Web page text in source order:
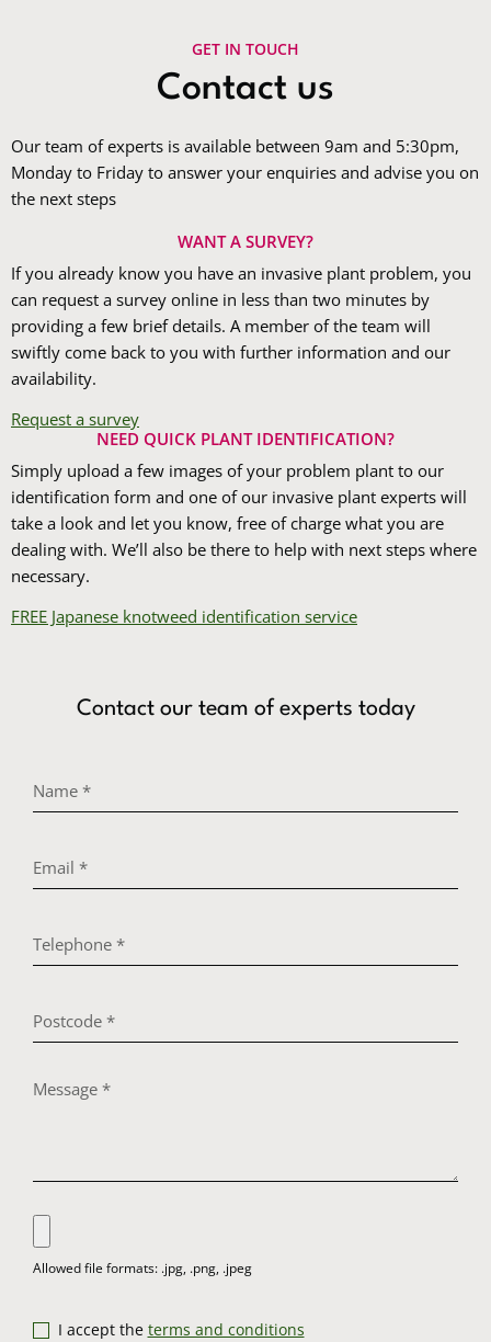
GET IN TOUCH
Contact us
Our team of experts is available between 9am and 5:30pm,
Monday to Friday to answer your enquiries and advise you on
the next steps
WANT A SURVEY?
If you already know you have an invasive plant problem, you
can request a survey online in less than two minutes by
providing a few brief details. A member of the team will
swiftly come back to you with further information and our
availability.
Request a survey
NEED QUICK PLANT IDENTIFICATION?
Simply upload a few images of your problem plant to our
identification form and one of our invasive plant experts will
take a look and let you know, free of charge what you are
dealing with. We’ll also be there to help with next steps where
necessary.
FREE Japanese knotweed identification service
Contact our team of experts today
I accept the terms and conditions